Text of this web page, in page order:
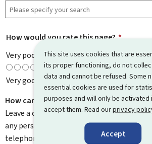
This site uses cookies that are
its proper functioning, do not
data and cannot be refused. Some
essential cookies are used for
purposes and will only be activated
accept them. Read ourprivacy
Accept
How would you rate this page? *
Very poor
Very good
How can we improve it?
Leave a comment to help us improve this
any personal information such as your
telephone number, etc.